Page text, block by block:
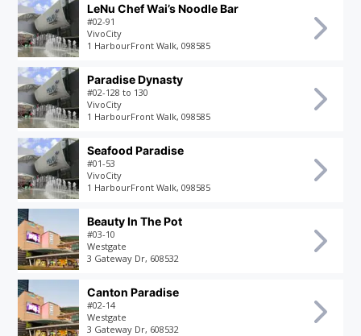
LeNu Chef Wai’s Noodle Bar
#02-91
VivoCity
1 HarbourFront Walk, 098585
Paradise Dynasty
#02-128 to 130
VivoCity
1 HarbourFront Walk, 098585
Seafood Paradise
#01-53
VivoCity
1 HarbourFront Walk, 098585
Beauty In The Pot
#03-10
Westgate
3 Gateway Dr, 608532
Canton Paradise
#02-14
Westgate
3 Gateway Dr, 608532